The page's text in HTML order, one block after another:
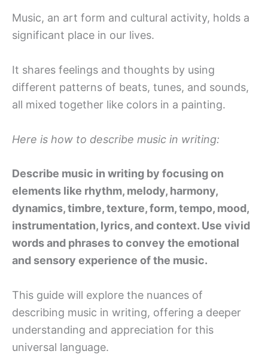
Music, an art form and cultural activity, holds a
significant place in our lives.
It shares feelings and thoughts by using
different patterns of beats, tunes, and sounds,
all mixed together like colors in a painting.
Here is how to describe music in writing:
Describe music in writing by focusing on
elements like rhythm, melody, harmony,
dynamics, timbre, texture, form, tempo, mood,
instrumentation, lyrics, and context. Use vivid
words and phrases to convey the emotional
and sensory experience of the music.
This guide will explore the nuances of
describing music in writing, offering a deeper
understanding and appreciation for this
universal language.